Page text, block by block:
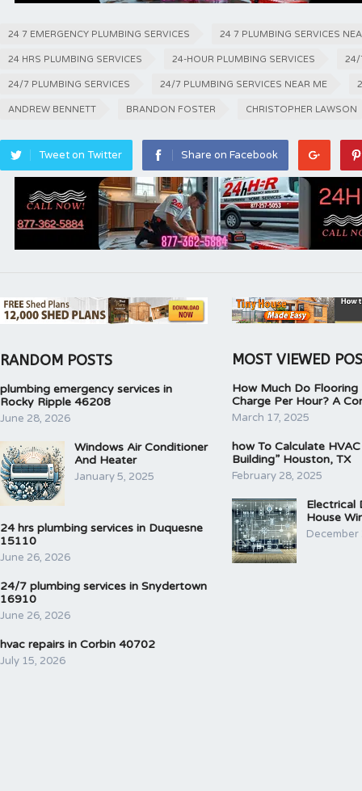
24 7 EMERGENCY PLUMBING SERVICES 24 7 PLUMBING SERVICES
24 HRS PLUMBING SERVICES 24-HOUR PLUMBING SERVICES 24/
24/7 PLUMBING SERVICES 24/7 PLUMBING SERVICES NEAR ME
ANDREW BENNETT BRANDON FOSTER CHRISTOPHER LAWSON
Tweet on Twitter Share on Facebook
RANDOM POSTS
plumbing emergency services in
Rocky Ripple 46208
June 28, 2026
Windows Air Conditioner
And Heater
January 5, 2025
24 hrs plumbing services in Duquesne
15110
June 26, 2026
24/7 plumbing services in Snydertown
16910
June 26, 2026
hvac repairs in Corbin 40702
July 15, 2026
MOST VIEWED
How Much Do Flooring
Charge Per Hour? A
March 17, 2025
how To Calculate
Building” Houston, TX
February 28, 2025
Electrical
House
December